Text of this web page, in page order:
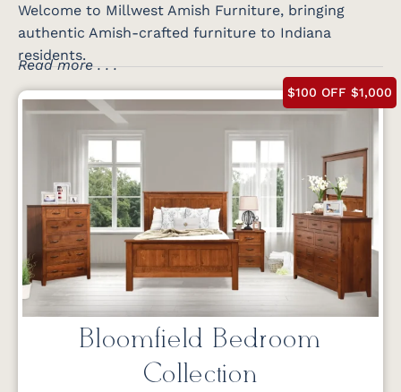
Welcome to Millwest Amish Furniture, bringing
authentic Amish-crafted furniture to Indiana
residents.
Read more . . .
$100 OFF $1,000
Bloomfield Bedroom
Collection